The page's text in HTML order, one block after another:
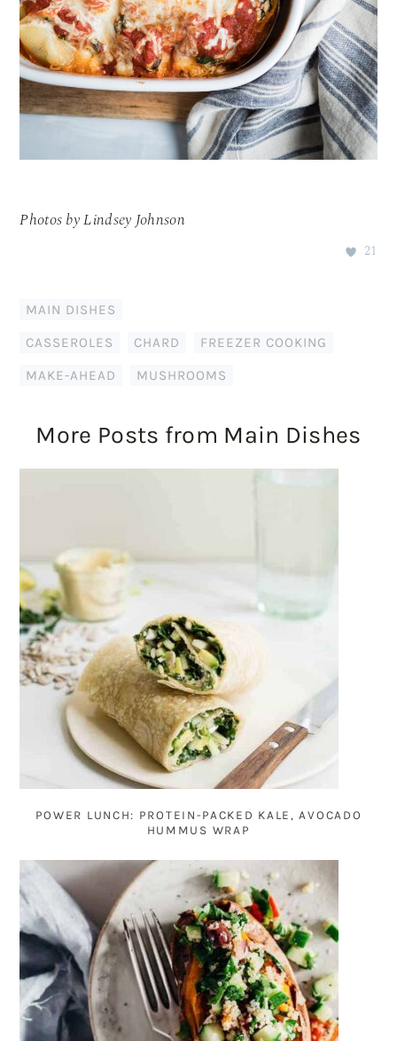
Photos by Lindsey Johnson
21
MAIN DISHES
CASSEROLES CHARD FREEZER COOKING
MAKE-AHEAD MUSHROOMS
More Posts from Main Dishes
POWER LUNCH: PROTEIN-PACKED KALE, AVOCADO
HUMMUS WRAP